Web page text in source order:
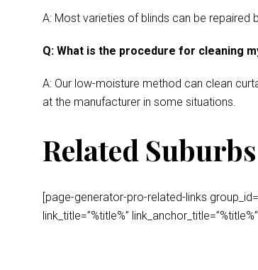
A: Most varieties of blinds can be repaired
Q: What is the procedure for cleaning
A: Our low-moisture method can clean
at the manufacturer in some situations.
Related Suburbs
[page-generator-pro-related-links
link_title=”%title%”